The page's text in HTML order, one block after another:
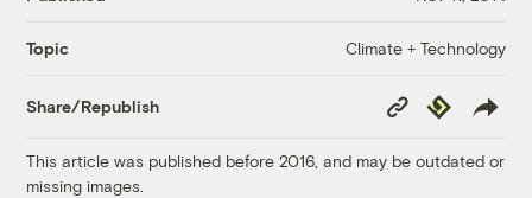
Topic Climate + Technology
Share/Republish
Copy
Link
Republish
This article was published before 2016, and may be outdated or
missing images.